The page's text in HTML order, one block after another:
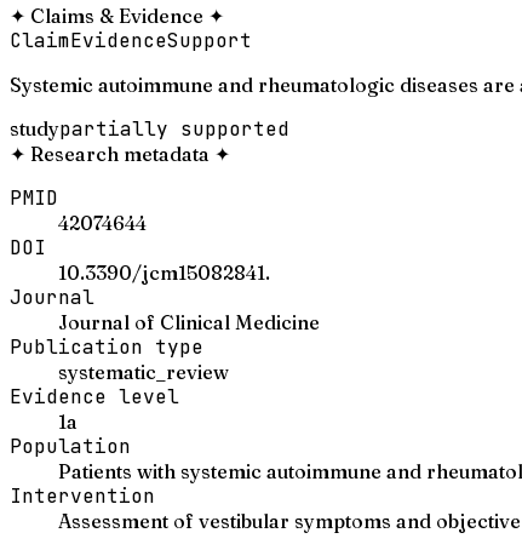
✦ Claims & Evidence ✦
ClaimEvidenceSupport
Systemic autoimmune and rheumatologic diseases
studypartially supported
✦ Research metadata ✦
PMID
42074644
DOI
10.3390/jcm15082841.
Journal
Journal of Clinical Medicine
Publication type
systematic_review
Evidence level
1a
Population
Patients with systemic autoimmune and
Intervention
Assessment of vestibular symptoms and